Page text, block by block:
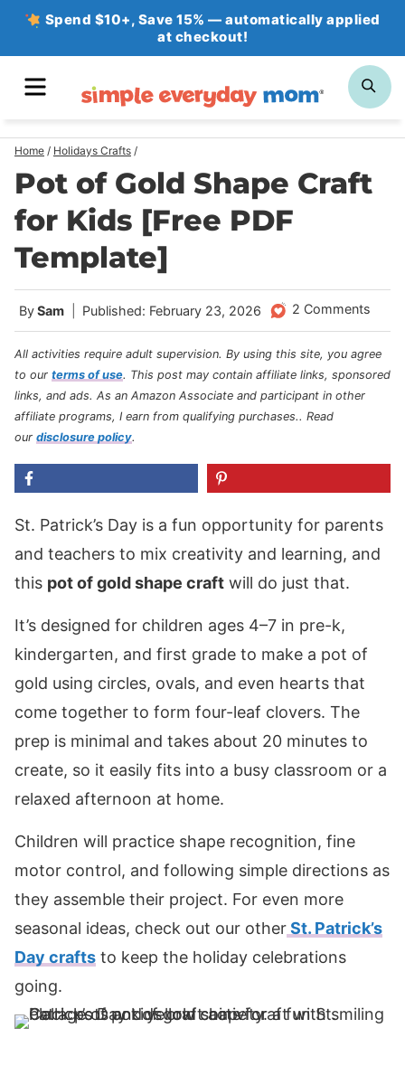
Skip
Spend $10+, Save 15% — automatically applied
at checkout!
Home / Holidays Crafts /
Pot of Gold Shape Craft
for Kids [Free PDF
Template]
BySam Published: February 23, 2026 2 Comments
All activities require adult supervision. By using this site, you agree
to our terms of use. This post may contain affiliate links, sponsored
links, and ads. As an Amazon Associate and participant in other
affiliate programs, I earn from qualifying purchases.. Read
our disclosure policy.
St. Patrick’s Day is a fun opportunity for parents
and teachers to mix creativity and learning, and
this pot of gold shape craft will do just that.
It’s designed for children ages 4–7 in pre-k,
kindergarten, and first grade to make a pot of
gold using circles, ovals, and even hearts that
come together to form four-leaf clovers. The
prep is minimal and takes about 20 minutes to
create, so it easily fits into a busy classroom or a
relaxed afternoon at home.
Children will practice shape recognition, fine
motor control, and following simple directions as
they assemble their project. For even more
seasonal ideas, check out our otherSt. Patrick’s
Day crafts to keep the holiday celebrations
going.